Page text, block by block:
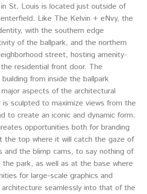
St. Louis is located just outside of
Like The Kelvin + eNvy, the
with the southern edge
of the ballpark, and the northern
street, hosting amenity-
residential front door. The
from inside the ballpark
aspects of the architectural
sculpted to maximize views from the
to create an iconic and dynamic form.
opportunities both for branding
the top where it will catch the gaze of
and the blimp cams, to say nothing of
park, as well as at the base where
for large-scale graphics and
seamlessly into that of the